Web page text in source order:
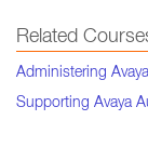
Related
Administering
Supporting Avaya